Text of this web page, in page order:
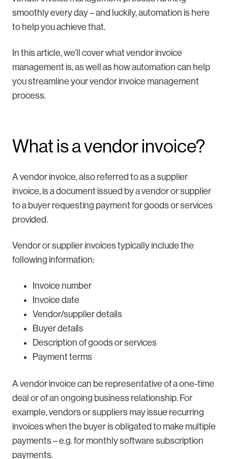
smoothly every day – and luckily, automation is here
to help you achieve that.
In this article, we’ll cover what vendor invoice
management is, as well as how automation can help
you streamline your vendor invoice management
process.
What is a vendor invoice?
A vendor invoice, also referred to as a supplier
invoice, is a document issued by a vendor or supplier
to a buyer requesting payment for goods or services
provided.
Vendor or supplier invoices typically include the
following information:
Invoice number
Invoice date
Vendor/supplier details
Buyer details
Description of goods or services
Payment terms
A vendor invoice can be representative of a one-time
deal or of an ongoing business relationship. For
example, vendors or suppliers may issue recurring
invoices when the buyer is obligated to make multiple
payments – e.g. for monthly software subscription
payments.